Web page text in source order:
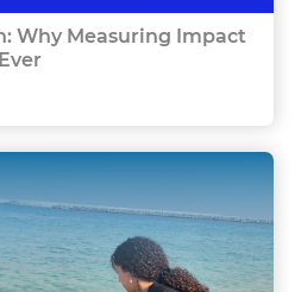
Why Measuring Impact